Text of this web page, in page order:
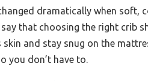
dramatically when soft,
that choosing the right crib
skin and stay snug on the
you don’t have to.